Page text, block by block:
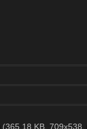
(365.18 KB, 709x538,